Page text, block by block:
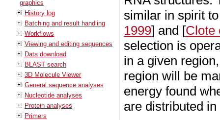
graphics
History log
Batching and result handling
Workflows
Viewing and editing sequences
Data download
BLAST search
3D Molecule Viewer
General sequence analyses
Nucleotide analyses
Protein analyses
Primers
similar in spirit
1999] and [Clote
selection is
in a given
region will be
energy found
are distributed